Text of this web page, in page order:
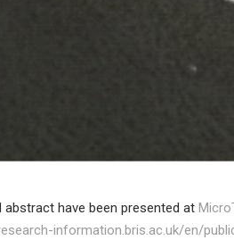
have been presented at
information.bris.ac.uk/en/